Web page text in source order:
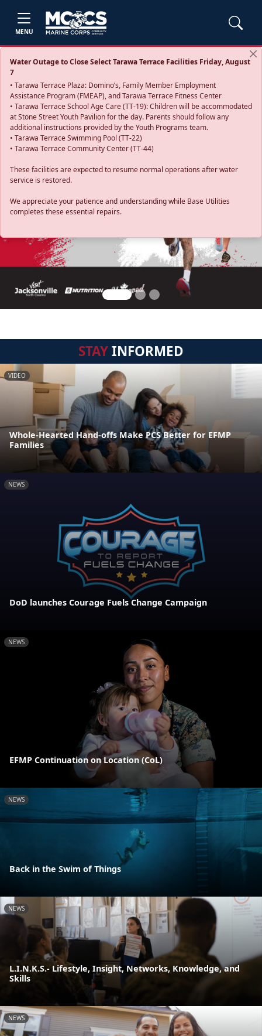
MENU
Water Outage to Close Select Tarawa Terrace Facilities Friday, August
7
• Tarawa Terrace Plaza: Domino’s, Family Member Employment
Assistance Program (FMEAP), and Tarawa Terrace Fitness Center
• Tarawa Terrace School Age Care (TT-19): Children will be accommodated
at Stone Street Youth Pavilion for the day. Parents should follow any
additional instructions provided by the Youth Programs team.
• Tarawa Terrace Swimming Pool (TT-22)
• Tarawa Terrace Community Center (TT-44)
These facilities are expected to resume normal operations after water
service is restored.
We appreciate your patience and understanding while Base Utilities
completes these essential repairs.
Previous
STAYINFORMED
VIDEO
Whole-Hearted Hand-offs Make PCS Better for EFMP
Families
NEWS
DoD launches Courage Fuels Change Campaign
NEWS
EFMP Continuation on Location (CoL)
NEWS
Back in the Swim of Things
NEWS
L.I.N.K.S.- Lifestyle, Insight, Networks, Knowledge, and
Skills
NEWS